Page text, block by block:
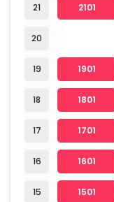
21
20
19
18
17
16
15
2101
1901
1801
1701
1601
1501